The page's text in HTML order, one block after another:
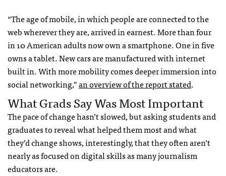
“The age of mobile, in which people are connected to the
web wherever they are, arrived in earnest. More than four
in 10 American adults now own a smartphone. One in five
owns a tablet. New cars are manufactured with internet
built in. With more mobility comes deeper immersion into
social networking,”an overview of the report stated.
What Grads Say Was Most Important
The pace of change hasn’t slowed, but asking students and
graduates to reveal what helped them most and what
they’d change shows, interestingly, that they often aren’t
nearly as focused on digital skills as many journalism
educators are.